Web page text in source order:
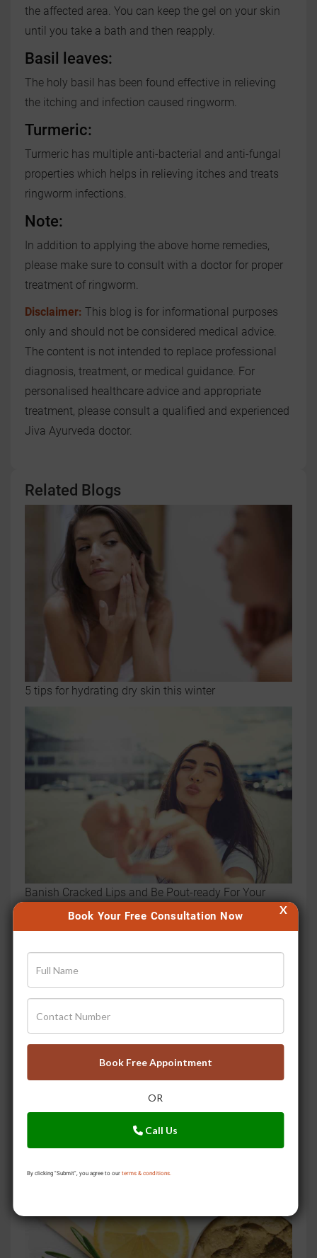
Book Your Free Consultation Now
Book Free Appointment
OR
Call Us
By clicking "Submit", you agree to our terms & conditions.
X
the affected area. You can keep the gel on your skin
until you take a bath and then reapply.
Basil leaves:
The holy basil has been found effective in relieving
the itching and infection caused ringworm.
Turmeric:
Turmeric has multiple anti-bacterial and anti-fungal
properties which helps in relieving itches and treats
ringworm infections.
Note:
In addition to applying the above home remedies,
please make sure to consult with a doctor for proper
treatment of ringworm.
Disclaimer: This blog is for informational purposes
only and should not be considered medical advice.
The content is not intended to replace professional
diagnosis, treatment, or medical guidance. For
personalised healthcare advice and appropriate
treatment, please consult a qualified and experienced
Jiva Ayurveda doctor.
Related Blogs
5 tips for hydrating dry skin this winter
Banish Cracked Lips and Be Pout-ready For Your
Selfies with These Tips
3 Secret Home Remedies to Prevent Summer Skin Tan